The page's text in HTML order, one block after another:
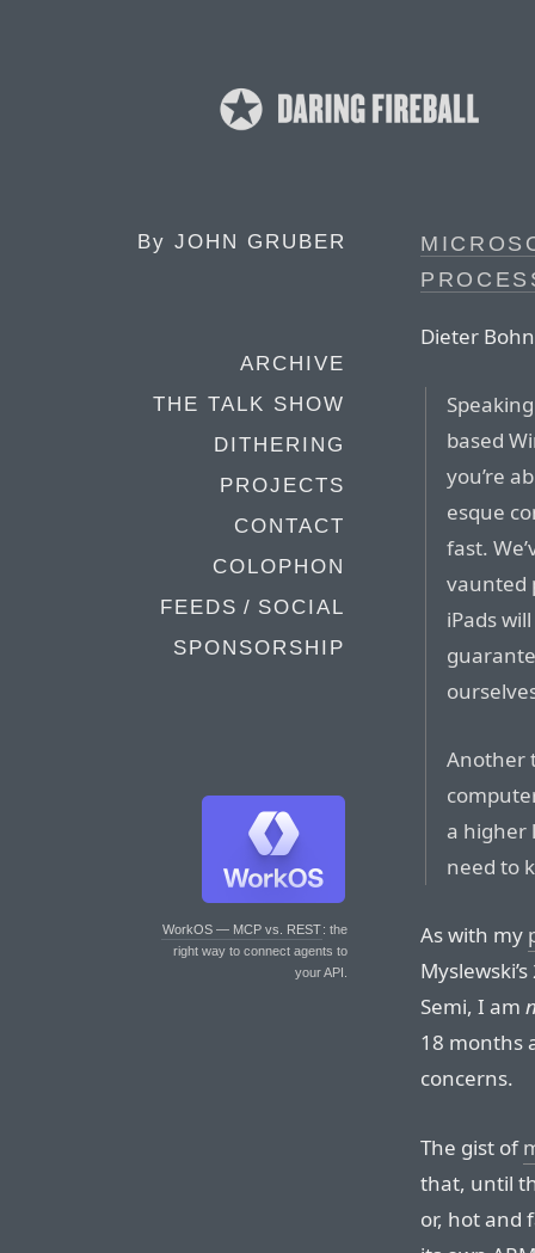
By JOHN GRUBER
ARCHIVE
THE TALK SHOW
DITHERING
PROJECTS
CONTACT
COLOPHON
FEEDS / SOCIAL
SPONSORSHIP
WorkOS — MCP vs. REST: the
right way to connect agents to
your API.
Dieter
based
you’re
esque
fast.
vaunted
iPads
Another
a higher
need to
As with my
Semi, I am
18 months
concerns.
The gist of
that, until
or, hot and